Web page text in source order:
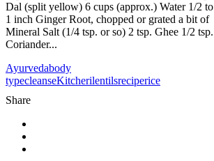
Dal (split yellow) 6 cups (approx.) Water 1/2 to
1 inch Ginger Root, chopped or grated a bit of
Mineral Salt (1/4 tsp. or so) 2 tsp. Ghee 1/2 tsp.
Coriander...
Ayurvedabody
typecleanseKitcherilentilsreciperice
Share